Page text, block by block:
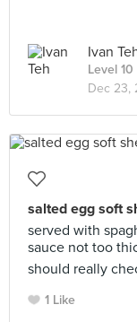
Ivan
Level
Dec 23,
salted egg soft
served with
sauce not too
should really
1 Like